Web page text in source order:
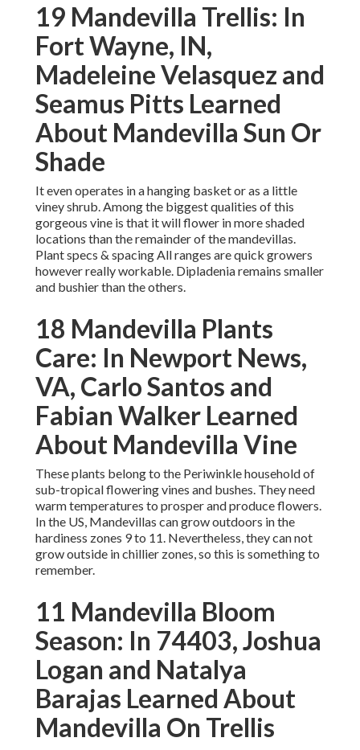
19 Mandevilla Trellis: In
Fort Wayne, IN,
Madeleine Velasquez and
Seamus Pitts Learned
About Mandevilla Sun Or
Shade
It even operates in a hanging basket or as a little
viney shrub. Among the biggest qualities of this
gorgeous vine is that it will flower in more shaded
locations than the remainder of the mandevillas.
Plant specs & spacing All ranges are quick growers
however really workable. Dipladenia remains smaller
and bushier than the others.
18 Mandevilla Plants
Care: In Newport News,
VA, Carlo Santos and
Fabian Walker Learned
About Mandevilla Vine
These plants belong to the Periwinkle household of
sub-tropical flowering vines and bushes. They need
warm temperatures to prosper and produce flowers.
In the US, Mandevillas can grow outdoors in the
hardiness zones 9 to 11. Nevertheless, they can not
grow outside in chillier zones, so this is something to
remember.
11 Mandevilla Bloom
Season: In 74403, Joshua
Logan and Natalya
Barajas Learned About
Mandevilla On Trellis